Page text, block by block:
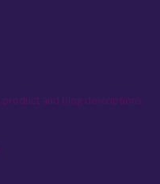
product and blog descriptions